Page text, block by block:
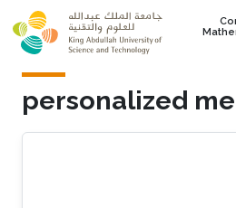
Skip to main content
personalized